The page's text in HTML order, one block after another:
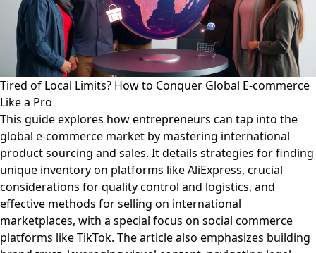
Tired of Local Limits? How to Conquer Global E-commerce
Like a Pro
This guide explores how entrepreneurs can tap into the
global e-commerce market by mastering international
product sourcing and sales. It details strategies for finding
unique inventory on platforms like AliExpress, crucial
considerations for quality control and logistics, and
effective methods for selling on international
marketplaces, with a special focus on social commerce
platforms like TikTok. The article also emphasizes building